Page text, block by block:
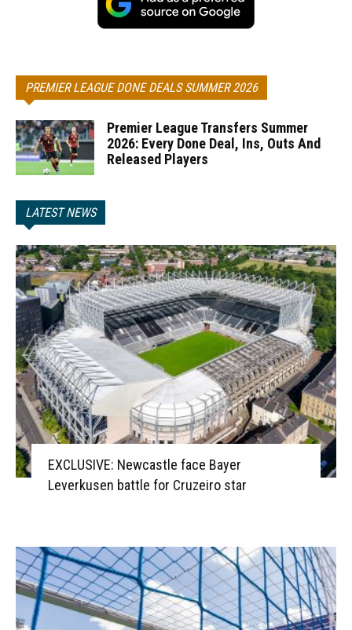
PREMIER LEAGUE DONE DEALS SUMMER 2026
Premier League Transfers Summer
2026: Every Done Deal, Ins, Outs And
Released Players
LATEST NEWS
EXCLUSIVE: Newcastle face Bayer
Leverkusen battle for Cruzeiro star